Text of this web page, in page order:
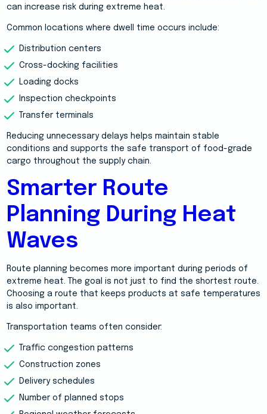
can increase risk during extreme heat.
Common locations where dwell time occurs include:
Distribution centers
Cross-docking facilities
Loading docks
Inspection checkpoints
Transfer terminals
Reducing unnecessary delays helps maintain stable
conditions and supports the safe transport of food-grade
cargo throughout the supply chain.
Smarter Route
Planning During Heat
Waves
Route planning becomes more important during periods of
extreme heat. The goal is not just to find the shortest route.
Choosing a route that keeps products at safe temperatures
is also important.
Transportation teams often consider:
Traffic congestion patterns
Construction zones
Delivery schedules
Number of planned stops